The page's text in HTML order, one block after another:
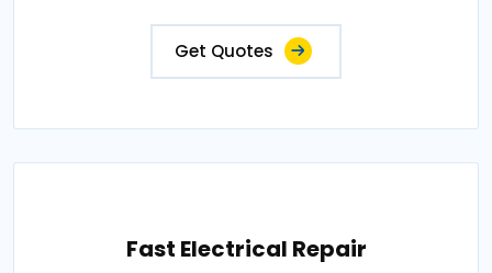
Get Quotes
Fast Electrical Repair